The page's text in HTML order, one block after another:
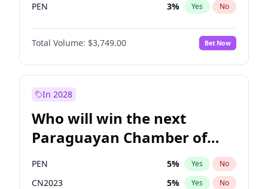
PEN 3% Yes No
PLRA 18%
PPQ No
Total Volume: $3,749.00 Bet Now
In 2028
Who will win the next
Paraguayan Chamber of
Deputies election?
PEN 5% Yes No
CN2023 5% Yes No